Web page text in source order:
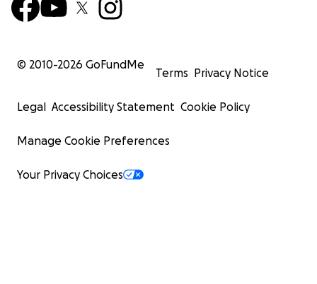
© 2010-2026 GoFundMe
Terms Privacy Notice
Legal Accessibility Statement Cookie Policy
Manage Cookie Preferences
Your Privacy Choices